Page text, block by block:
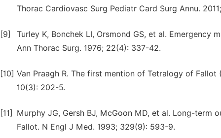
Thorac Cardiovasc Surg Pediatr Card Surg Annu.
[9]
Turley K, Bonchek LI, Orsmond GS, et al.
Ann Thorac Surg. 1976; 22(4): 337-42.
[10] Van Praagh R. The first mention of Tetralogy of
10(3): 202-5.
[11]
Murphy JG, Gersh BJ, McGoon MD, et al. Long-
Fallot. N Engl J Med. 1993; 329(9): 593-9.